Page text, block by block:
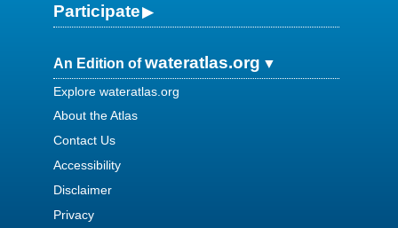
Participate
An Edition ofwateratlas.org
Explore wateratlas.org
About the Atlas
Contact Us
Accessibility
Disclaimer
Privacy